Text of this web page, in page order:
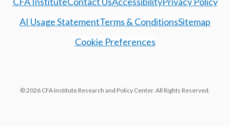
AI Usage StatementTerms & ConditionsSitemap
Cookie Preferences
© 2026 CFA Institute Research and Policy Center. All Rights Reserved.